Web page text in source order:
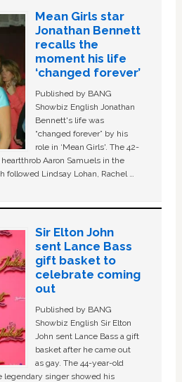
Mean Girls star
Jonathan Bennett
recalls the
moment his life
‘changed forever’
Published by BANG
Showbiz English Jonathan
Bennett's life was
“changed forever” by his
role in ‘Mean Girls'. The 42-
Aaron Samuels in the
followed Lindsay Lohan, Rachel …
Sir Elton John
sent Lance Bass
gift basket to
celebrate coming
out
Published by BANG
Showbiz English Sir Elton
John sent Lance Bass a gift
basket after he came out
as gay. The 44-year-old
legendary singer showed his